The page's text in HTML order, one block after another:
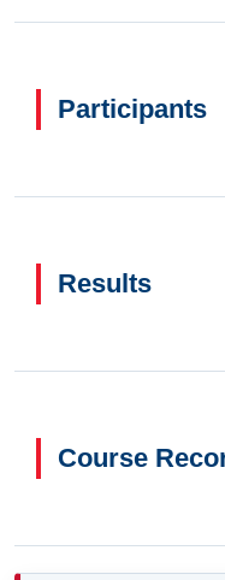
Participants
Results
Course